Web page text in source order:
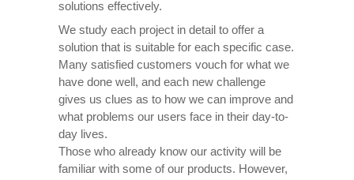
solutions effectively.
We study each project in detail to offer a
solution that is suitable for each specific case.
Many satisfied customers vouch for what we
have done well, and each new challenge
gives us clues as to how we can improve and
what problems our users face in their day-to-
day lives.
Those who already know our activity will be
familiar with some of our products. However,